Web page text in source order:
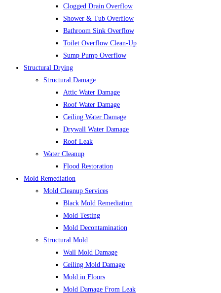
Clogged Drain Overflow
Shower & Tub Overflow
Bathroom Sink Overflow
Toilet Overflow Clean-Up
Sump Pump Overflow
Structural Drying
Structural Damage
Attic Water Damage
Roof Water Damage
Ceiling Water Damage
Drywall Water Damage
Roof Leak
Water Cleanup
Flood Restoration
Mold Remediation
Mold Cleanup Services
Black Mold Remediation
Mold Testing
Mold Decontamination
Structural Mold
Wall Mold Damage
Ceiling Mold Damage
Mold in Floors
Mold Damage From Leak